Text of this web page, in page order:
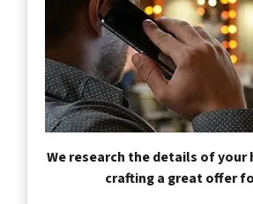
We research the details of your
crafting a great offer